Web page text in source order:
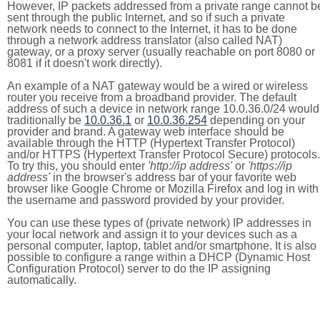
However, IP packets addressed from a private range cannot
sent through the public Internet, and so if such a private
network needs to connect to the Internet, it has to be done
through a network address translator (also called NAT)
gateway, or a proxy server (usually reachable on port 8080 or
8081 if it doesn't work directly).
An example of a NAT gateway would be a wired or wireless
router you receive from a broadband provider. The default
address of such a device in network range 10.0.36.0/24 would
traditionally be 10.0.36.1 or 10.0.36.254 depending on your
provider and brand. A gateway web interface should be
available through the HTTP (Hypertext Transfer Protocol)
and/or HTTPS (Hypertext Transfer Protocol Secure) protocols.
To try this, you should enter 'http://ip address'or 'https://ip
address'in the browser's address bar of your favorite web
browser like Google Chrome or Mozilla Firefox and log in with
the username and password provided by your provider.
You can use these types of (private network) IP addresses in
your local network and assign it to your devices such as a
personal computer, laptop, tablet and/or smartphone. It is also
possible to configure a range within a DHCP (Dynamic Host
Configuration Protocol) server to do the IP assigning
automatically.